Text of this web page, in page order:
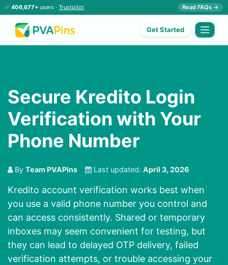
✅ 406,677+ users · Trustpilot Read FAQs →
Get Started
Secure Kredito Login
Verification with Your
Phone Number
By Team PVAPins Last updated: April 3, 2026
Kredito account verification works best when
you use a valid phone number you control and
can access consistently. Shared or temporary
inboxes may seem convenient for testing, but
they can lead to delayed OTP delivery, failed
verification attempts, or trouble accessing your